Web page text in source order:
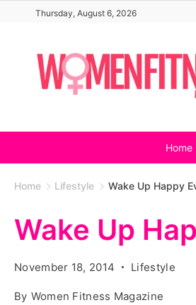
content
Thursday, August 6, 2026
Home
Home Lifestyle Wake Up Happy
Wake Up
November 18, 2014 Lifestyle
By Women Fitness Magazine